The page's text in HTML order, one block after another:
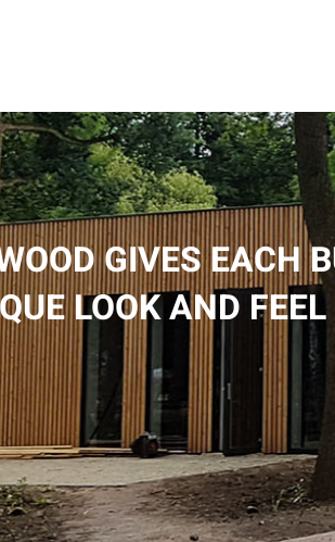
GIVES EACH
LOOK AND FEEL